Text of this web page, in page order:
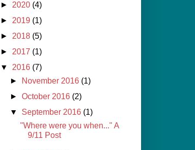
► 2020 (4)
► 2019 (1)
► 2018 (5)
► 2017 (1)
▼ 2016 (7)
►
November 2016 (1)
►October 2016 (2)
▼ September 2016 (1)
"Where were you when..." A
9/11 Post